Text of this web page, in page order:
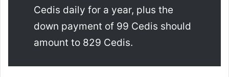
Cedis daily for a year, plus the
down payment of 99 Cedis should
amount to 829 Cedis.